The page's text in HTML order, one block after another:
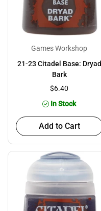
Games Workshop
21-23 Citadel Base: Dryad
Bark
$6.40
In Stock
Add to Cart